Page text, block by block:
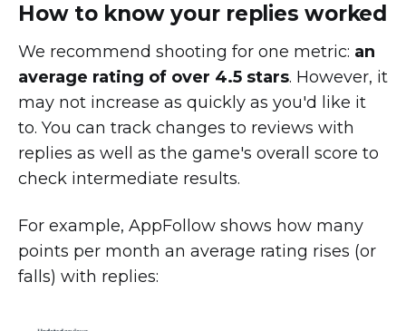
How to know your replies worked
We recommend shooting for one metric: an
average rating of over 4.5 stars. However, it
may not increase as quickly as you'd like it
to. You can track changes to reviews with
replies as well as the game's overall score to
check intermediate results.
For example, AppFollow shows how many
points per month an average rating rises (or
falls) with replies: